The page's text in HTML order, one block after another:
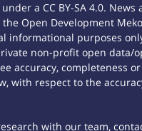
a CC BY-SA 4.0.
Open Development
purposes
non-profit open data/
accuracy, completeness
with respect to the
with our team,